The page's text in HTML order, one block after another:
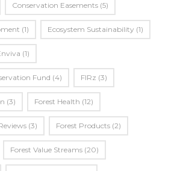
Conservation Easements (5)
(1) Ecosystem Sustainability (1)
(1)
Fund (4) FIRz (3)
(3) Forest Health (12)
(3) Forest Products (2)
Forest Value Streams (20)